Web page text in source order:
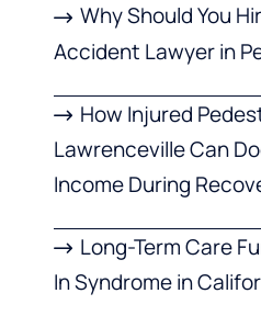
Why Should You
Accident Lawyer in
How Injured
Lawrenceville Can
Income During
Long-Term Care
In Syndrome in